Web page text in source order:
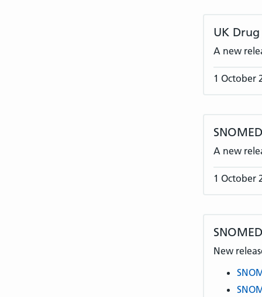
UK
A new
1 October
A new
1 October
New